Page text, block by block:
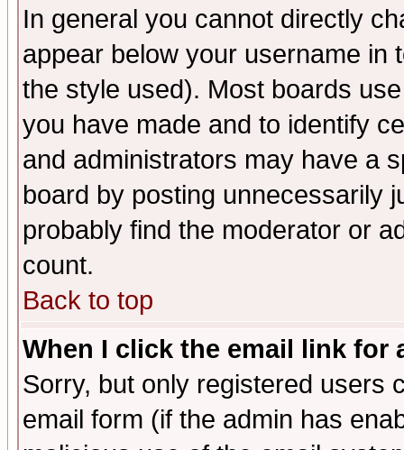
In general you cannot directly
appear below your username in
the style used). Most boards
you have made and to identify
and administrators may have a
board by posting unnecessarily
probably find the moderator or
count.
Back to top
When I click the email link for
Sorry, but only registered users
email form (if the admin has